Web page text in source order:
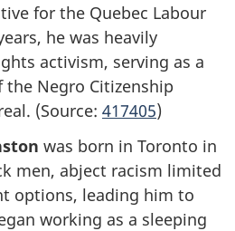
for the Quebec Labour
he was heavily
activism, serving as a
Negro Citizenship
(Source: 417405)
was born in Toronto in
men, abject racism limited
options, leading him to
working as a sleeping